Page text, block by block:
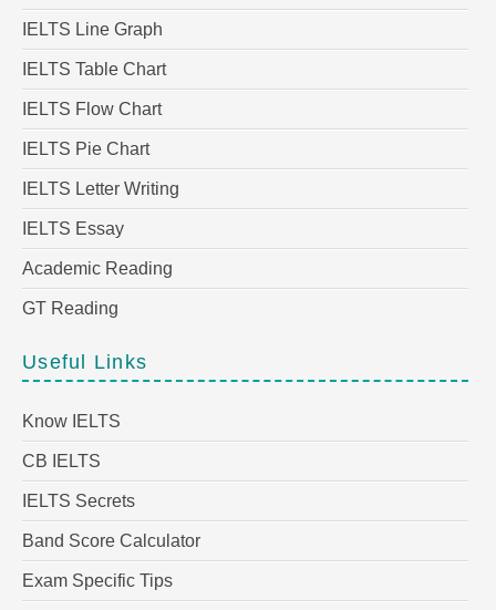
IELTS Line Graph
IELTS Table Chart
IELTS Flow Chart
IELTS Pie Chart
IELTS Letter Writing
IELTS Essay
Academic Reading
GT Reading
Useful Links
Know IELTS
CB IELTS
IELTS Secrets
Band Score Calculator
Exam Specific Tips